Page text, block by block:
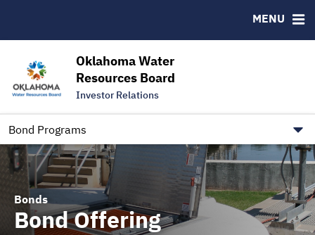
Oklahoma Water
Resources Board
Investor Relations
Bond Programs
MENU
Contact
Trustee Contact Information
Information for Our Borrowers
Bonds
Bond Offering